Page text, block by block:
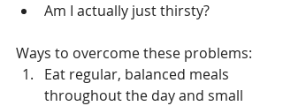
Am I actually just thirsty?
Ways to overcome these problems:
Eat regular, balanced meals
throughout the day and small